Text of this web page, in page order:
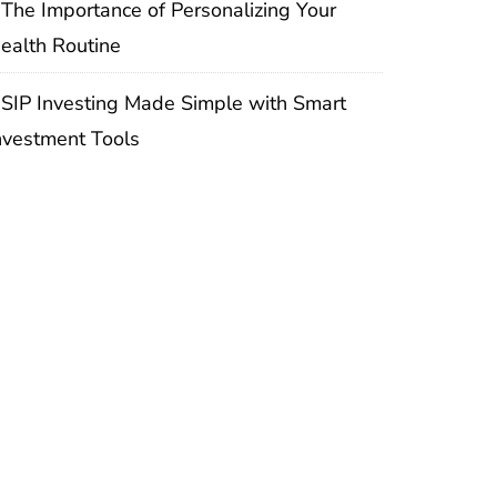
The Importance of Personalizing Your
Routine
SIP Investing Made Simple with Smart
Tools